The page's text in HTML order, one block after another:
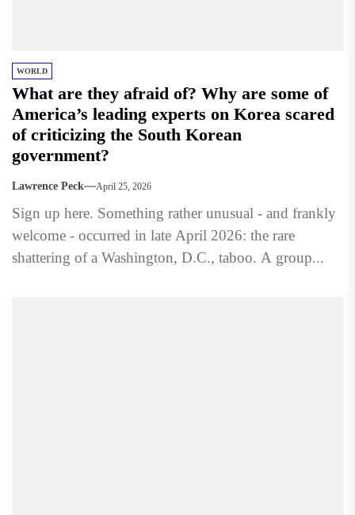
WORLD
What are they afraid of? Why are some of
America’s leading experts on Korea scared
of criticizing the South Korean
government?
Lawrence Peck April 25, 2026
Sign up here. Something rather unusual - and frankly
welcome - occurred in late April 2026: the rare
shattering of a Washington, D.C., taboo. A group...